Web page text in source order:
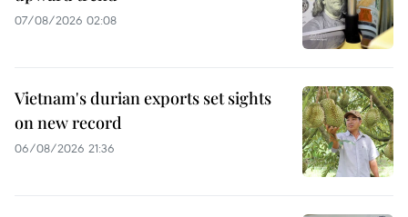
07/08/2026 02:08
Vietnam's durian exports set sights
on new record
06/08/2026 21:36